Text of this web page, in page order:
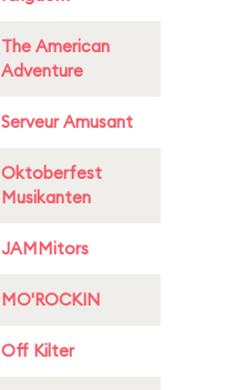
The American
Adventure
Serveur Amusant
Oktoberfest
Musikanten
JAMMitors
MO'ROCKIN
Off Kilter